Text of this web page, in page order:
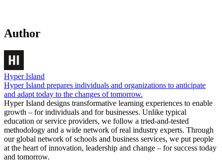
Author
Hyper Island
Hyper Island prepares individuals and organizations to anticipate
and adapt today to the changes of tomorrow.
Hyper Island designs transformative learning experiences to enable
growth – for individuals and for businesses. Unlike typical
education or service providers, we follow a tried-and-tested
methodology and a wide network of real industry experts. Through
our global network of schools and business services, we put people
at the heart of innovation, leadership and change – for success today
and tomorrow.